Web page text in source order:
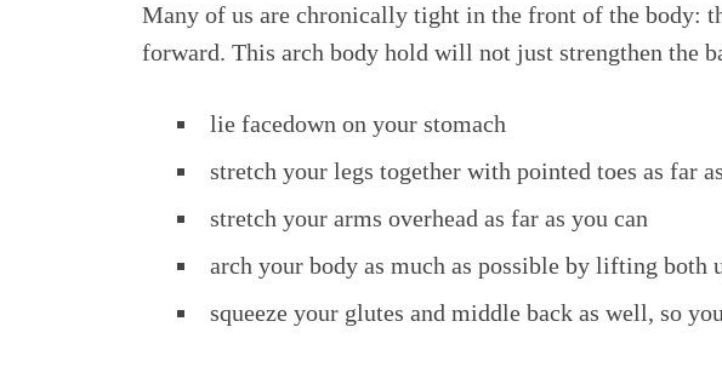
Many of us are chronically tight in the front of the body:
forward. This arch body hold will not just strengthen the
lie facedown on your stomach
stretch your legs together with pointed toes as far
stretch your arms overhead as far as you can
arch your body as much as possible by lifting both
squeeze your glutes and middle back as well, so